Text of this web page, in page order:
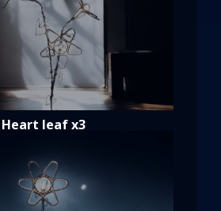
Heart leaf x3